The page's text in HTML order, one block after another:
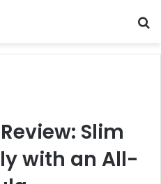
Slim
with an All-